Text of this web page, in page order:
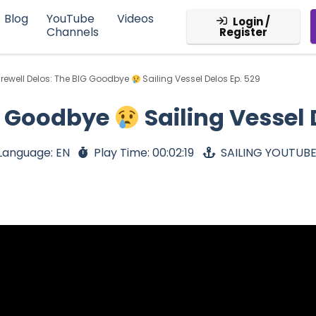
Blog
YouTube
Channels
Videos Login /
Register
Delos: The BIG Goodbye Sailing Vessel Delos Ep. 529
Goodbye Sailing Vessel
EN Play Time: 00:02:19 SAILING